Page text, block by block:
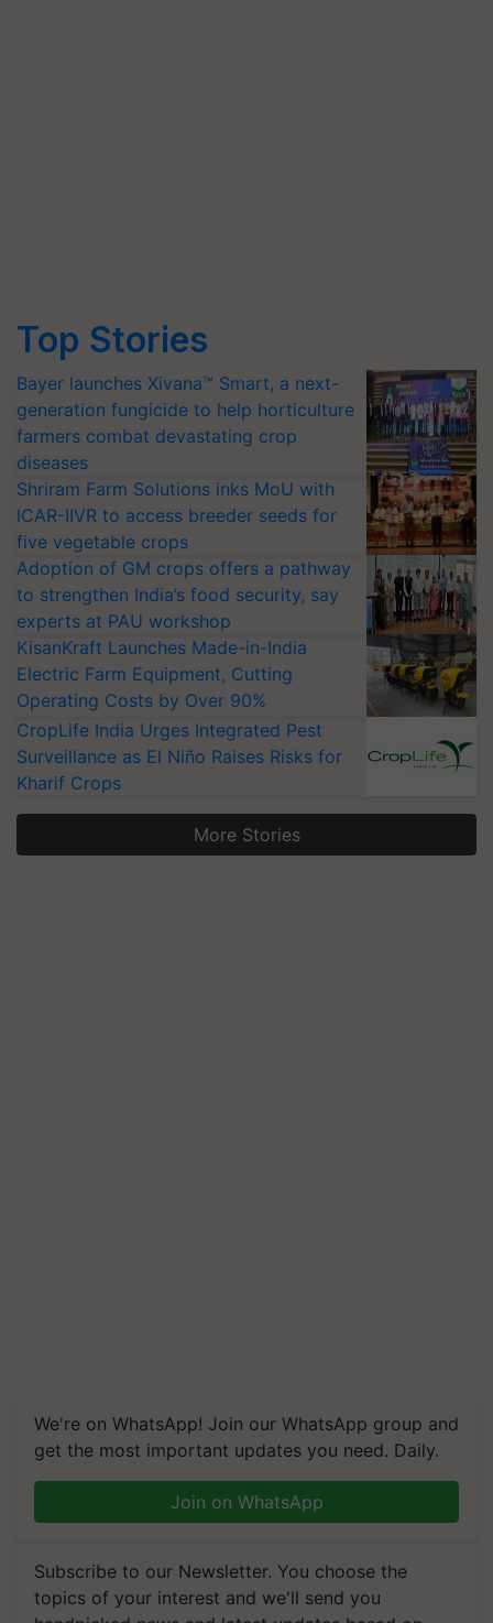
Top Stories
Bayer launches Xivana™ Smart, a next-
generation fungicide to help horticulture
farmers combat devastating crop
diseases
Shriram Farm Solutions inks MoU with
ICAR-IIVR to access breeder seeds for
five vegetable crops
Adoption of GM crops offers a pathway
to strengthen India’s food security, say
experts at PAU workshop
KisanKraft Launches Made-in-India
Electric Farm Equipment, Cutting
Operating Costs by Over 90%
CropLife India Urges Integrated Pest
Surveillance as El Niño Raises Risks for
Kharif Crops
More Stories
We're on WhatsApp! Join our WhatsApp group and
get the most important updates you need. Daily.
Join on WhatsApp
Subscribe to our Newsletter. You choose the
topics of your interest and we'll send you